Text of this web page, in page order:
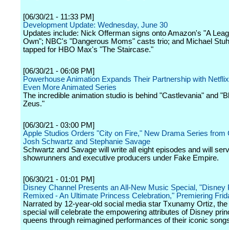
[06/30/21 - 11:33 PM]
Development Update: Wednesday, June 30
Updates include: Nick Offerman signs onto Amazon's "A
Own"; NBC's "Dangerous Moms" casts trio; and Michael
tapped for HBO Max's "The Staircase."
[06/30/21 - 06:08 PM]
Powerhouse Animation Expands Their Partnership with
Even More Animated Series
The incredible animation studio is behind "Castlevania" and
Zeus."
[06/30/21 - 03:00 PM]
Apple Studios Orders "City on Fire," New Drama Series from
Josh Schwartz and Stephanie Savage
Schwartz and Savage will write all eight episodes and will
showrunners and executive producers under Fake Empire.
[06/30/21 - 01:01 PM]
Disney Channel Presents an All-New Music Special, "Disney
Remixed - An Ultimate Princess Celebration," Premiering
Narrated by 12-year-old social media star Txunamy Ortiz, the
special will celebrate the empowering attributes of Disney
queens through reimagined performances of their iconic